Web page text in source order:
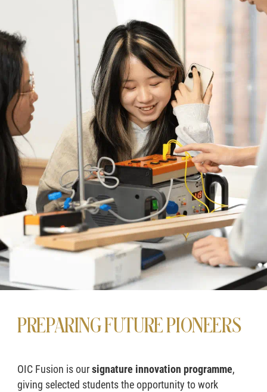
PREPARING FUTURE PIONEERS
OIC Fusion is oursignature innovation programme,
giving selected students the opportunity to work